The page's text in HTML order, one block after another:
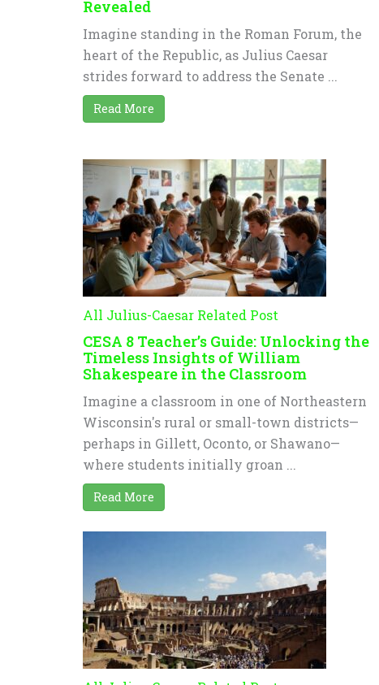
Revealed
Imagine standing in the Roman Forum, the
heart of the Republic, as Julius Caesar
strides forward to address the Senate ...
Read More
All Julius-Caesar Related Post
CESA 8 Teacher’s Guide: Unlocking the
Timeless Insights of William
Shakespeare in the Classroom
Imagine a classroom in one of Northeastern
Wisconsin's rural or small-town districts—
perhaps in Gillett, Oconto, or Shawano—
where students initially groan ...
Read More